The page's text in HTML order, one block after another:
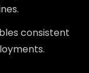
consistent